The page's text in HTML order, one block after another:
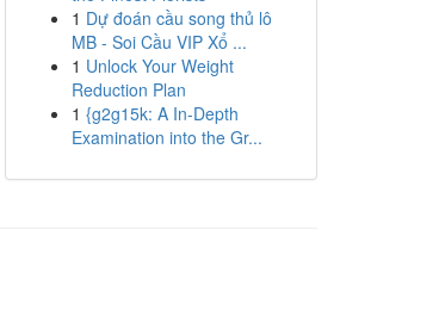
1 Dự đoán cầu song thủ lô
MB - Soi Cầu VIP Xổ ...
1 Unlock Your Weight
Reduction Plan
1 {g2g15k: A In-Depth
Examination into the Gr...